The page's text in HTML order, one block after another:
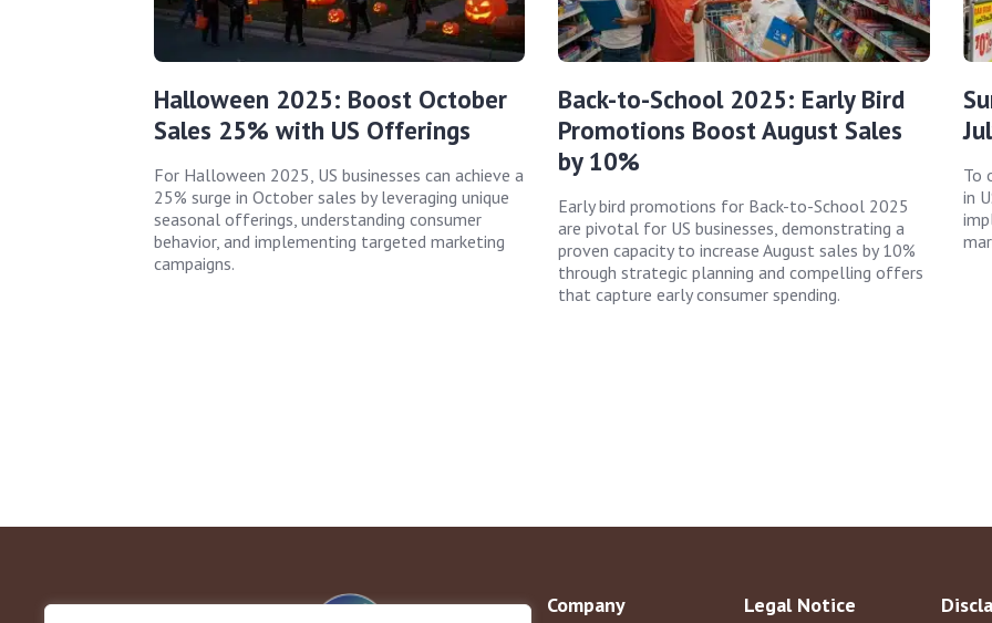
Halloween 2025: Boost October
Sales 25% with US Offerings
For Halloween 2025, US businesses can achieve a
25% surge in October sales by leveraging unique
seasonal offerings, understanding consumer
behavior, and implementing targeted marketing
campaigns.
Back-to-School 2025: Early Bird
Promotions Boost August Sales
by 10%
Early bird promotions for Back-to-School 2025
are pivotal for US businesses, demonstrating a
proven capacity to increase August sales by 10%
through strategic planning and compelling offers
that capture early consumer spending.
To
in
Company Legal Notice